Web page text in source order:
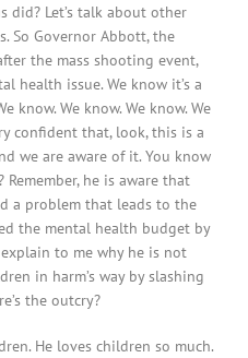
did? Let’s talk about other
So Governor Abbott, the
the mass shooting event,
health issue. We know it’s a
know. We know. We know. We
confident that, look, this is a
we are aware of it. You know
he is aware that
a problem that leads to the
the mental health budget by
to me why he is not
in harm’s way by slashing
the outcry?
He loves children so much.